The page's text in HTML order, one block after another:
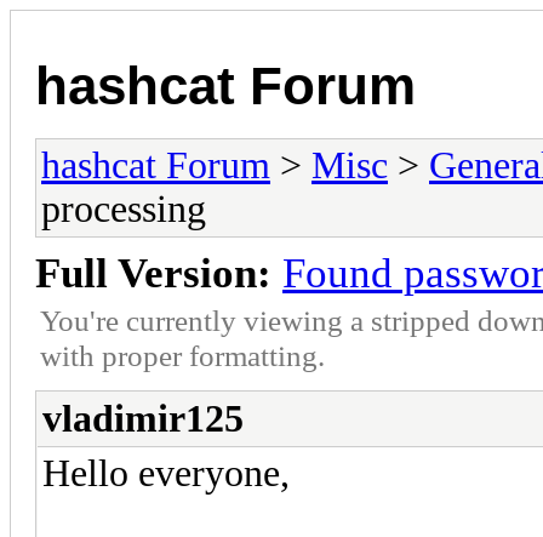
hashcat Forum
hashcat Forum > Misc >
processing
Full Version: Found
You're currently viewing a stripped
with proper formatting.
vladimir125
Hello everyone,